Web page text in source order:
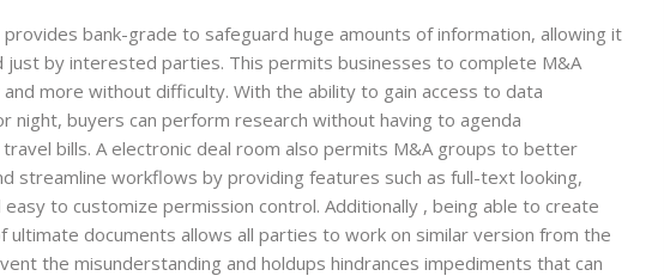
bank-grade to safeguard huge amounts of information, allowing it
just by interested parties. This permits businesses to complete M&A
more without difficulty. With the ability to gain access to data
night, buyers can perform research without having to agenda
bills. A electronic deal room also permits M&A groups to better
streamline workflows by providing features such as full-text looking,
easy to customize permission control. Additionally , being able to create
ultimate documents allows all parties to work on similar version from the
the misunderstanding and holdups hindrances impediments that can